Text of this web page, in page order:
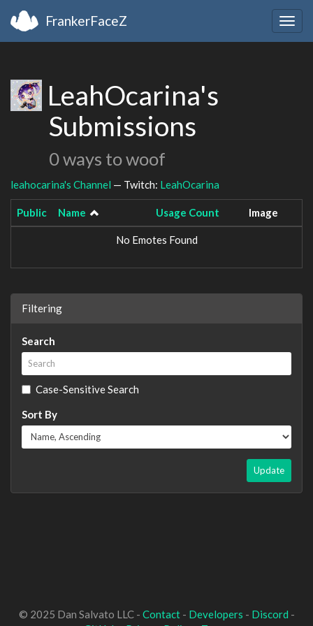
FrankerFaceZ
LeahOcarina's
Submissions
0 ways to woof
leahocarina's Channel — Twitch: LeahOcarina
Public Name Usage Count Image
No Emotes Found
Filtering
Search
Case-Sensitive Search
Sort By
Update
© 2025 Dan Salvato LLC - Contact- Developers - Discord -